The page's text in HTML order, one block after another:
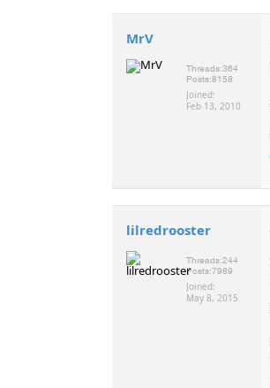
MrV
Threads:364
Posts:8158
Joined:
Feb 13, 2010
lilredrooster
Threads:244
Posts:7989
Joined:
May 8, 2015